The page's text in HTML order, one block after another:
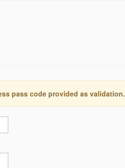
pass code provided as validation.